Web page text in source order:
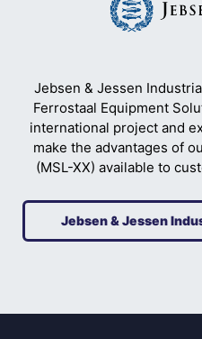
Jebsen & Jessen
Ferrostaal Equipment
international project and
make the advantages of
(MSL-XX) available to
Jebsen & Jessen